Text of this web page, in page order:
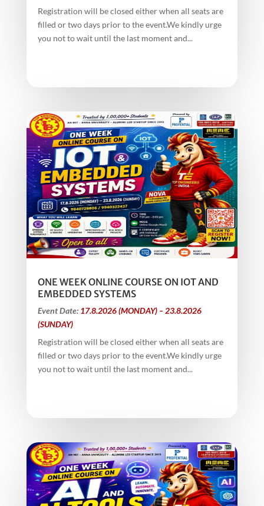
Registration will be closed either when all seats are
filled or two days prior to the event.We kindly urge
you not to wait until the last moment and...
ONE WEEK ONLINE COURSE ON IOT AND
EMBEDDED SYSTEMS
Event Date: 17.8.2026 (MONDAY) – 23.8.2026
(SUNDAY)
Registration will be closed either when all seats are
filled or two days prior to the event.We kindly urge
you not to wait until the last moment and...